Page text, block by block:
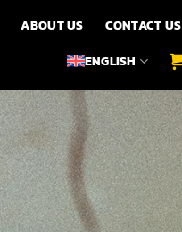
ABOUT US
CONTACT US
ENGLISH